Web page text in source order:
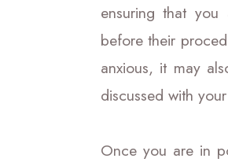
ensuring that
before their
anxious, it may
discussed with
Once you are in